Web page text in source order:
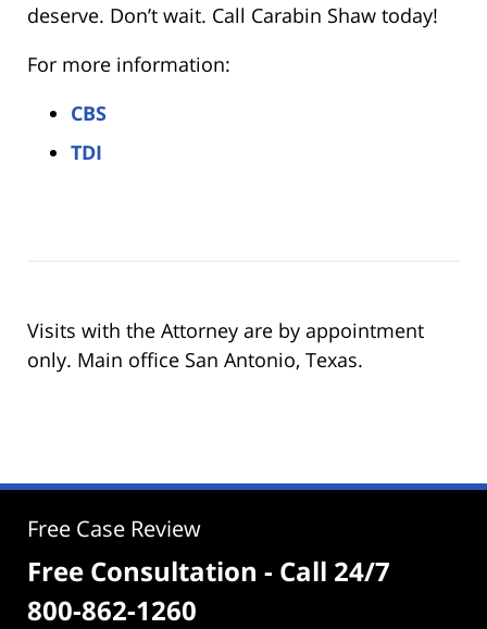
deserve. Don’t wait. Call Carabin Shaw today!
For more information:
CBS
TDI
Visits with the Attorney are by appointment
only. Main office San Antonio, Texas.
Free Case Review
Free Consultation - Call 24/7
800-862-1260